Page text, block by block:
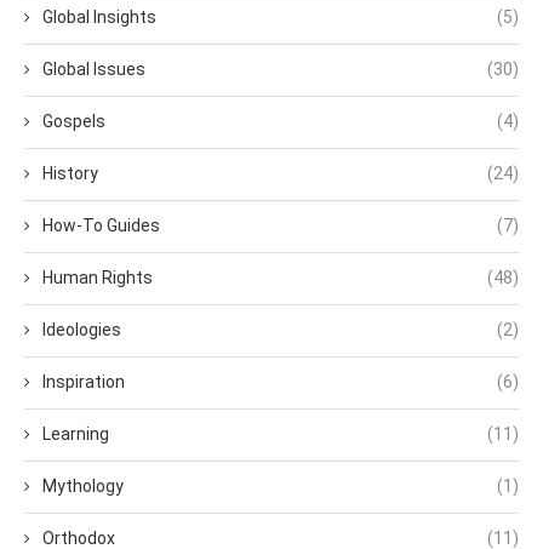
Global Insights (5)
Global Issues (30)
Gospels (4)
History (24)
How-To Guides (7)
Human Rights (48)
Ideologies (2)
Inspiration (6)
Learning (11)
Mythology (1)
Orthodox (11)